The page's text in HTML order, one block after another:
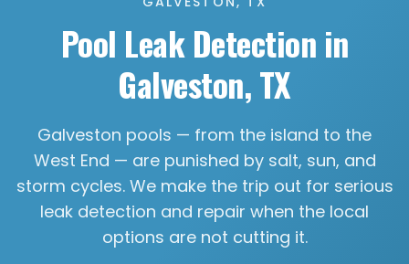
Pool Leak Detection in
Galveston, TX
Galveston pools — from the island to the
West End — are punished by salt, sun, and
storm cycles. We make the trip out for serious
leak detection and repair when the local
options are not cutting it.